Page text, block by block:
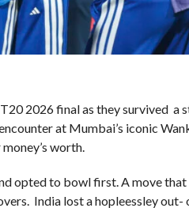
2026 final as they survived a
at Mumbai’s iconic
worth.
opted to bowl first. A move that
India lost a hopleessley